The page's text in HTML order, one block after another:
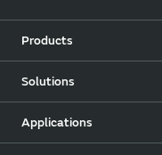
Products
Solutions
Applications